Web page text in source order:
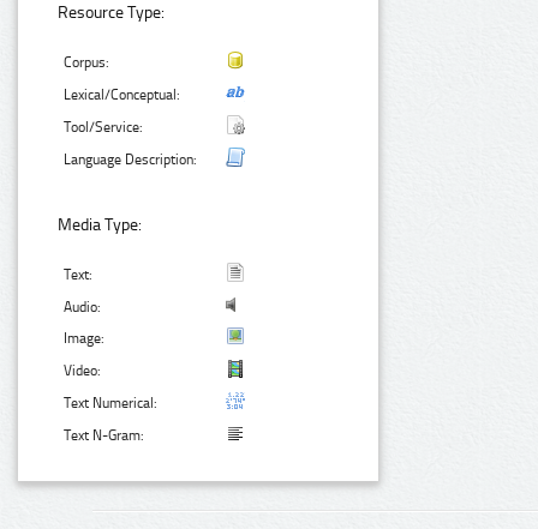
Resource Type:
Corpus:
Lexical/Conceptual:
Tool/Service:
Language Description:
Media Type:
Text:
Audio:
Image:
Video:
Text Numerical:
Text N-Gram: